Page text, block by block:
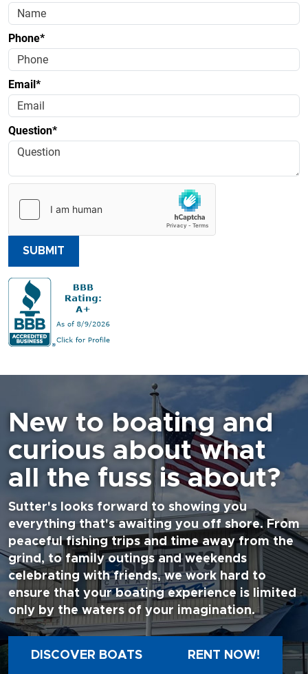
Phone*
Email*
Question*
SUBMIT
New to boating and
curious about what
all the fuss is about?
Sutter's looks forward to showing you
everything that's awaiting you off shore. From
peaceful fishing trips and time away from the
grind, to family outings and weekends
celebrating with friends, we work hard to
ensure that your boating experience is limited
only by the waters of your imagination.
DISCOVER BOATS RENT NOW!